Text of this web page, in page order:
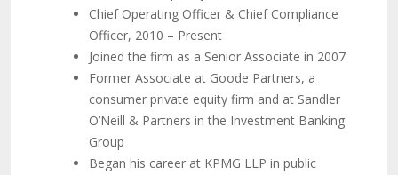
Chief Operating Officer & Chief Compliance
Officer, 2010 – Present
Joined the firm as a Senior Associate in 2007
Former Associate at Goode Partners, a
consumer private equity firm and at Sandler
O’Neill & Partners in the Investment Banking
Group
Began his career at KPMG LLP in public